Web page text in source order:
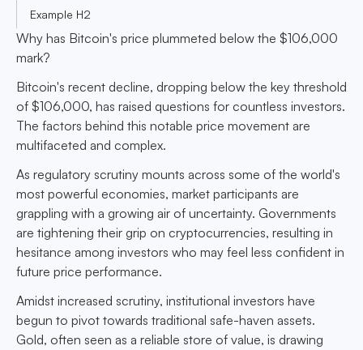
Example H2
Why has Bitcoin's price plummeted below the $106,000
mark?
Bitcoin's recent decline, dropping below the key threshold
of $106,000, has raised questions for countless investors.
The factors behind this notable price movement are
multifaceted and complex.
As regulatory scrutiny mounts across some of the world's
most powerful economies, market participants are
grappling with a growing air of uncertainty. Governments
are tightening their grip on cryptocurrencies, resulting in
hesitance among investors who may feel less confident in
future price performance.
Amidst increased scrutiny, institutional investors have
begun to pivot towards traditional safe-haven assets.
Gold, often seen as a reliable store of value, is drawing